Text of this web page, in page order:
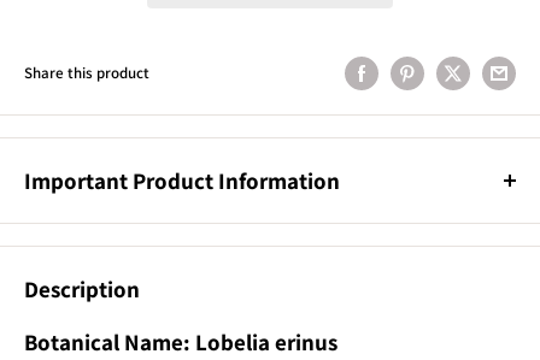
Share this product
Important Product Information
Product Information
information, and other details shown on our website are accurate and
and may occasionally vary between batches, suppliers, or individual
Description
Botanical Name: Lobelia erinus